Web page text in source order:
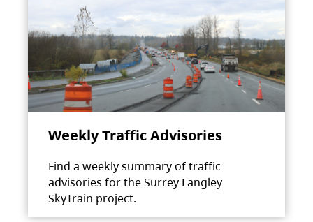
Weekly Traffic Advisories
Find a weekly summary of traffic
advisories for the Surrey Langley
SkyTrain project.